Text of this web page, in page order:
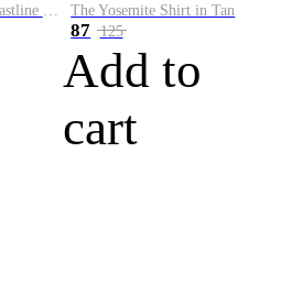
The Ledge Shirt in Coastline Plaid The Yosemite Shirt in Tan
87 125
Add to
cart